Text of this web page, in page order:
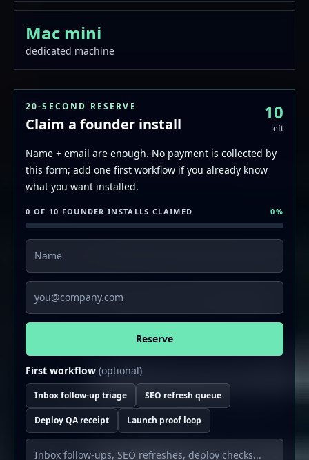
Mac mini
dedicated machine
20-SECOND RESERVE
Claim a founder install
10
left
Name + email are enough. No payment is collected by
this form; add one first workflow if you already know
what you want installed.
0 OF 10 FOUNDER INSTALLS CLAIMED 0%
Name
Email
Reserve
First workflow (optional)
Inbox follow-up triage SEO refresh queue
Deploy QA receipt Launch proof loop